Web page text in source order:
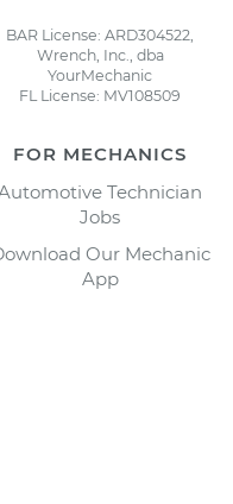
BAR License: ARD304522,
Wrench, Inc., dba
YourMechanic
FL License: MV108509
FOR MECHANICS
Technician
Jobs
Our Mechanic
App